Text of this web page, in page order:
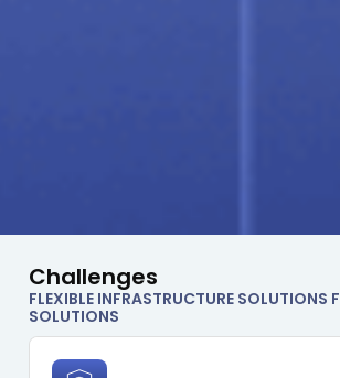
Challenges
FLEXIBLE INFRASTRUCTURE SOLUTIONS
SOLUTIONS